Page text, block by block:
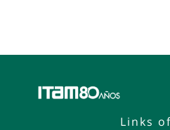
Links